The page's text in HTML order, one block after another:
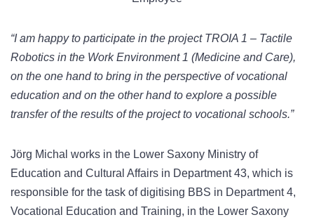
“I am happy to participate in the project TROIA 1 – Tactile
Robotics in the Work Environment 1 (Medicine and Care),
on the one hand to bring in the perspective of vocational
education and on the other hand to explore a possible
transfer of the results of the project to vocational schools.”
Jörg Michal works in the Lower Saxony Ministry of
Education and Cultural Affairs in Department 43, which is
responsible for the task of digitising BBS in Department 4,
Vocational Education and Training, in the Lower Saxony